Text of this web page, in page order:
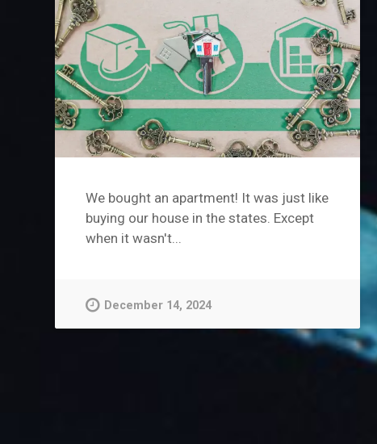
We bought an apartment! It was just like
buying our house in the states. Except
when it wasn't...
December 14, 2024